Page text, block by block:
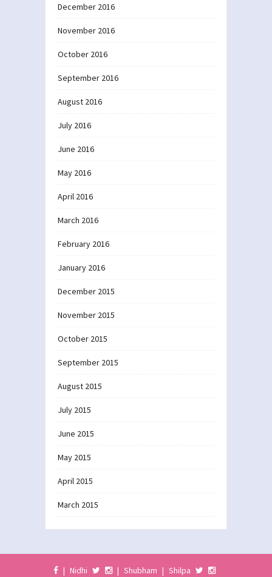
December 2016
November 2016
October 2016
September 2016
August 2016
July 2016
June 2016
May 2016
April 2016
March 2016
February 2016
January 2016
December 2015
November 2015
October 2015
September 2015
August 2015
July 2015
June 2015
May 2015
April 2015
March 2015
| Nidhi | Shubham | Shilpa